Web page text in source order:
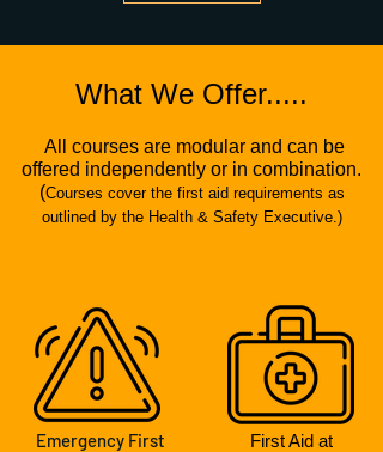
What We Offer.....
All courses are modular and can be
offered independently or in combination.
(Courses cover the first aid requirements as
outlined by the Health & Safety Executive.)
Emergency First
First Aid at